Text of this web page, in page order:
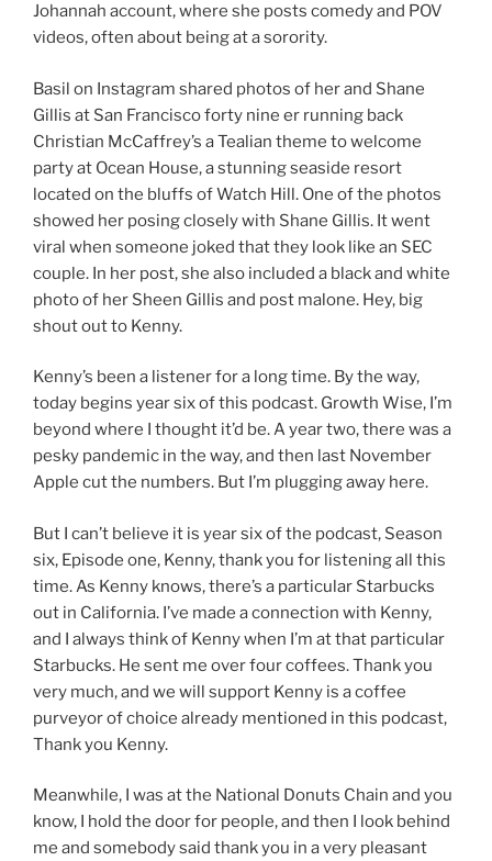
Johannah account, where she posts comedy and POV
videos, often about being at a sorority.
Basil on Instagram shared photos of her and Shane
Gillis at San Francisco forty nine er running back
Christian McCaffrey’s a Tealian theme to welcome
party at Ocean House, a stunning seaside resort
located on the bluffs of Watch Hill. One of the photos
showed her posing closely with Shane Gillis. It went
viral when someone joked that they look like an SEC
couple. In her post, she also included a black and white
photo of her Sheen Gillis and post malone. Hey, big
shout out to Kenny.
Kenny’s been a listener for a long time. By the way,
today begins year six of this podcast. Growth Wise, I’m
beyond where I thought it’d be. A year two, there was a
pesky pandemic in the way, and then last November
Apple cut the numbers. But I’m plugging away here.
But I can’t believe it is year six of the podcast, Season
six, Episode one, Kenny, thank you for listening all this
time. As Kenny knows, there’s a particular Starbucks
out in California. I’ve made a connection with Kenny,
and I always think of Kenny when I’m at that particular
Starbucks. He sent me over four coffees. Thank you
very much, and we will support Kenny is a coffee
purveyor of choice already mentioned in this podcast,
Thank you Kenny.
Meanwhile, I was at the National Donuts Chain and you
know, I hold the door for people, and then I look behind
me and somebody said thank you in a very pleasant